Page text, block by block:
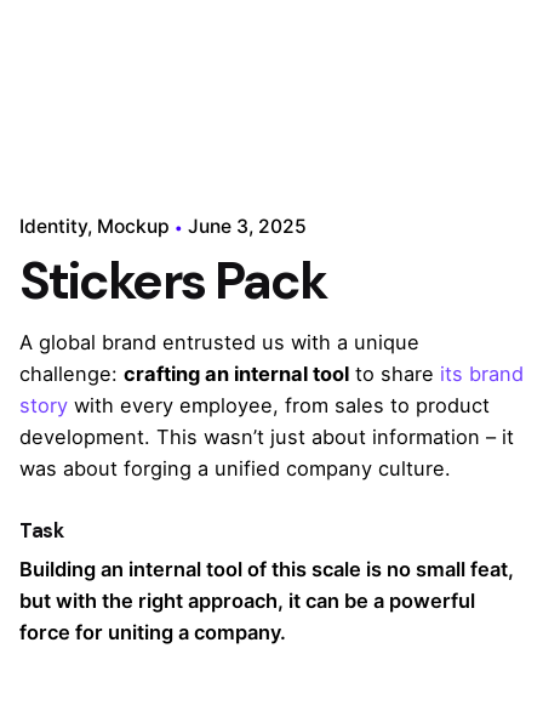
Identity Mockup June 3, 2025
Stickers Pack
A global brand entrusted us with a unique
challenge: crafting an internal tool to share its brand
story with every employee, from sales to product
development. This wasn’t just about information – it
was about forging a unified company culture.
Task
Building an internal tool of this scale is no small feat,
but with the right approach, it can be a powerful
force for uniting a company.